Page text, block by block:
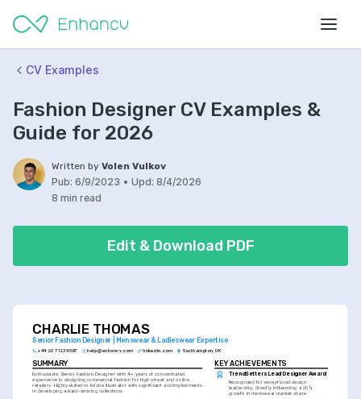
CV Examples
Fashion Designer CV Examples &
Guide for 2026
Written by Volen Vulkov
Pub: 6/9/2023 • Upd: 8/4/2026
8 min read
Edit & Download PDF
CHARLIE THOMAS
Senior Fashion Designer | Menswear & Ladieswear Expertise
+44 20 7123 4567 help@enhancv.com linkedin.com Southampton, UK
SUMMARY
Enthusiastic Senior Fashion Designer with 4+ years of concentrated
experience in designing commercial fashion for high street and online
retailers. Highly skilled in Adobe Illustrator with significant accomplishments
in developing award-winning collections.
KEY ACHIEVEMENTS
TrendSetters Lead Designer Award
Recognized for exceptional design
leadership, directly influencing a 20%
growth in menswear market share.